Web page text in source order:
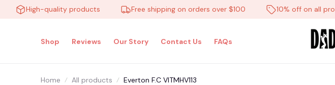
High-quality products Free shipping on orders over $100 10% off on all products
Shop Reviews Our Story Contact Us FAQs
Home All products Everton F.C VITMHV113